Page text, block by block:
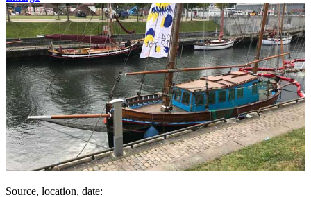
Source, location, date: